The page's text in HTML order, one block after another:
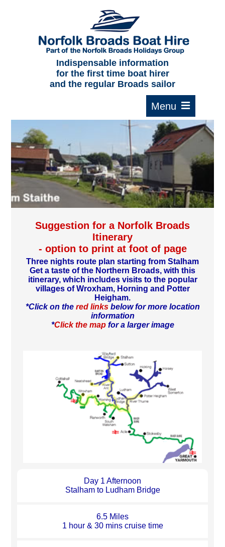
Indispensable information
for the first time boat hirer
and the regular Broads sailor
Home
About us
F.A.Qs.
Where to moor
Typical interior
Plan your route
Contact Us
Suggestion for a Norfolk Broads
Itinerary
- option to print at foot of page
Three nights route plan starting from Stalham
Get a taste of the Northern Broads, with this
itinerary, which includes visits to the popular
villages of Wroxham, Horning and Potter
Heigham.
*Click on the red linksbelow for more location
information
*Click the mapfor a larger image
Day 1 Afternoon
Stalham to Ludham Bridge
6.5 Miles
1 hour & 30 mins cruise time